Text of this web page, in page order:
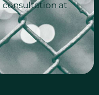
consultation at